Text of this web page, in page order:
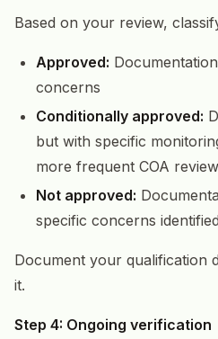
Based on your review,
Approved:
concerns
Conditionally approved:
but with specific
more frequent COA
Not approved:
specific concerns identified
Document your qualification
it.
Step 4: Ongoing verification